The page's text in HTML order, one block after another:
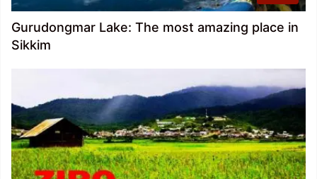
Gurudongmar Lake: The most amazing place in
Sikkim